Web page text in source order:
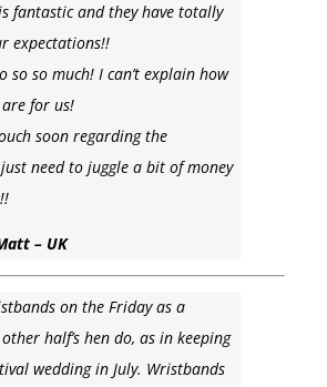
fantastic and they have totally
expectations!!
so so much! I can’t explain how
for us!
soon regarding the
need to juggle a bit of money
– UK
on the Friday as a
half’s hen do, as in keeping
wedding in July. Wristbands